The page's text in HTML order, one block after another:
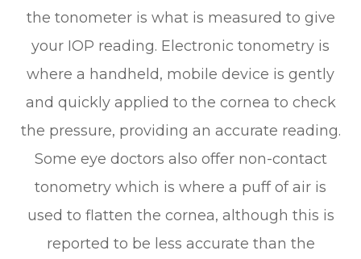
the tonometer is what is measured to give
your IOP reading. Electronic tonometry is
where a handheld, mobile device is gently
and quickly applied to the cornea to check
the pressure, providing an accurate reading.
Some eye doctors also offer non-contact
tonometry which is where a puff of air is
used to flatten the cornea, although this is
reported to be less accurate than the